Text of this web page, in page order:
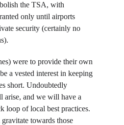
the TSA, with
only until airports
security (certainly no
were to provide their own
a vested interest in keeping
short. Undoubtedly
arise, and we will have a
loop of local best practices.
towards those